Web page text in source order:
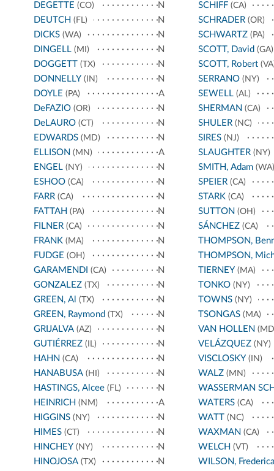
DEGETTE (CO)
N
DEUTCH (FL)
N
DICKS (WA)
N
DINGELL (MI)
N
DOGGETT (TX)
N
DONNELLY (IN)
N
DOYLE (PA)
A
DeFAZIO (OR)
N
DeLAURO (CT)
N
EDWARDS (MD)
N
ELLISON (MN)
A
ENGEL (NY)
N
ESHOO (CA)
N
FARR (CA)
N
FATTAH (PA)
N
FILNER (CA)
N
FRANK (MA)
N
FUDGE (OH)
N
GARAMENDI (CA)
N
GONZALEZ (TX)
N
GREEN, Al (TX)
N
GREEN, Raymond (TX)
N
GRIJALVA (AZ)
N
GUTIÉRREZ (IL)
N
HAHN (CA)
N
HANABUSA (HI)
N
HASTINGS, Alcee (FL)
N
HEINRICH (NM)
A
HIGGINS (NY)
N
HIMES (CT)
N
HINCHEY (NY)
N
HINOJOSA (TX)
N
SCHIFF(CA)
SCHRADER(OR)
SCHWARTZ(PA)
SCOTT, David (GA)
SCOTT, Robert
SERRANO(NY)
SEWELL(AL)
SHERMAN (CA)
SHULER(NC)
SIRES(NJ)
SLAUGHTER(NY)
SMITH, Adam(WA)
SPEIER(CA)
STARK(CA)
SUTTON (OH)
SÁNCHEZ(CA)
THOMPSON,
THOMPSON,
TIERNEY (MA)
TONKO(NY)
TOWNS(NY)
TSONGAS(MA)
VAN HOLLEN
VELÁZQUEZ(NY)
VISCLOSKY (IN)
WALZ(MN)
WASSERMAN
WATERS(CA)
WATT (NC)
WAXMAN (CA)
WELCH (VT)
WILSON, Frederica